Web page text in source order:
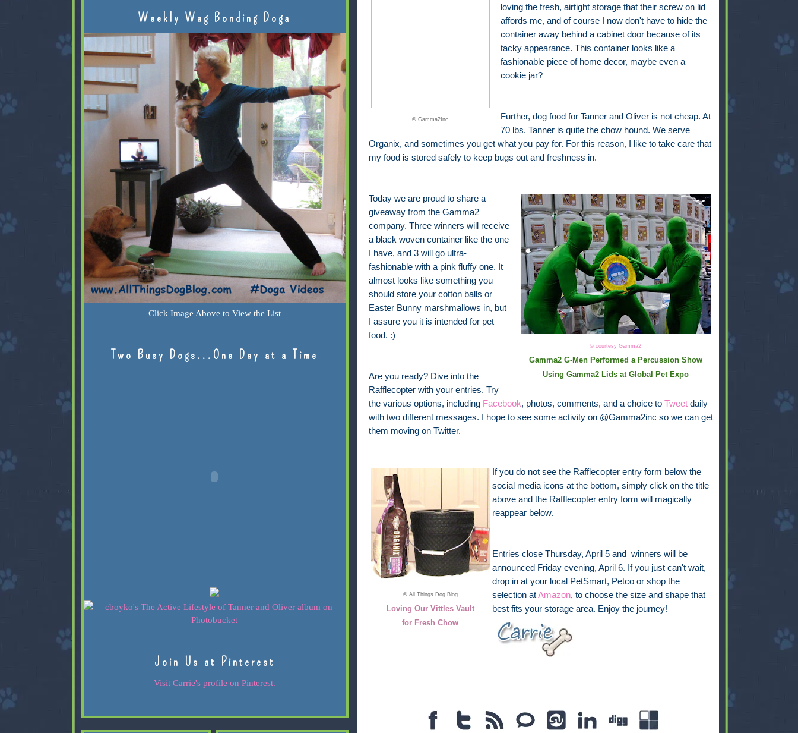
© Gamma2Inc
loving the fresh, airtight storage that their screw on lid
affords me, and of course I now don't have to hide the
container away behind a cabinet door because of its
tacky appearance. This container looks like a
fashionable piece of home decor, maybe even a
cookie jar?
Further, dog food for Tanner and Oliver is not cheap. At
70 lbs. Tanner is quite the chow hound. We serve
Organix, and sometimes you get what you pay for. For this reason, I like to take care that
my food is stored safely to keep bugs out and freshness in.
© courtesy Gamma2
Gamma2 G-Men Performed a Percussion Show
Using Gamma2 Lids at Global Pet Expo
Today we are proud to share a
giveaway from the Gamma2
company. Three winners will receive
a black woven container like the one
I have, and 3 will go ultra-
fashionable with a pink fluffy one. It
almost looks like something you
should store your cotton balls or
Easter Bunny marshmallows in, but
I assure you it is intended for pet
food. :)
Are you ready? Dive into the
Rafflecopter with your entries. Try
the various options, including Facebook, photos, comments, and a choice to Tweetdaily
with two different messages. I hope to see some activity on @Gamma2inc so we can get
them moving on Twitter.
© All Things Dog Blog
Loving Our Vittles Vault
for Fresh Chow
If you do not see the Rafflecopter entry form below the
social media icons at the bottom, simply click on the title
above and the Rafflecopter entry form will magically
reappear below.
Entries close Thursday, April 5 and winners will be
announced Friday evening, April 6. If you just can't wait,
drop in at your local PetSmart, Petco or shop the
selection atAmazon, to choose the size and shape that
best fits your storage area. Enjoy the journey!
Weekly Wag Bonding Doga
Click Image Above to View the List
Two Busy Dogs...One Day at a Time
Join Us at Pinterest
Visit Carrie's profile on Pinterest.